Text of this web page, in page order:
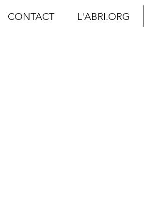
CONTACT L'ABRI.ORG